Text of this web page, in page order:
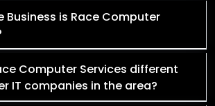
Business is Race Computer
Computer Services different
IT companies in the area?